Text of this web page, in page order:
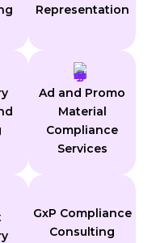
Representation
Ad and Promo
Material
Compliance
Services
GxP Compliance
Consulting